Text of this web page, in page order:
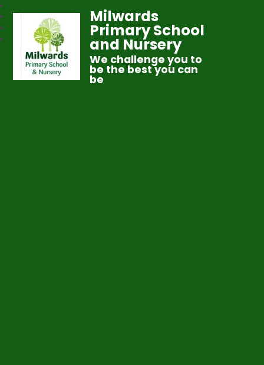
Milwards
Primary School
and Nursery
We challenge you to
be the best you can
be